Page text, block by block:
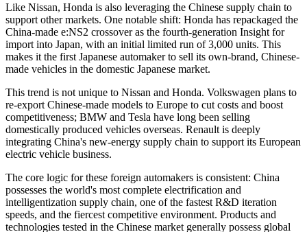
Like Nissan, Honda is also leveraging the Chinese supply chain to
support other markets. One notable shift: Honda has repackaged the
China-made e:NS2 crossover as the fourth-generation Insight for
import into Japan, with an initial limited run of 3,000 units. This
makes it the first Japanese automaker to sell its own-brand, Chinese-
made vehicles in the domestic Japanese market.
This trend is not unique to Nissan and Honda. Volkswagen plans to
re-export Chinese-made models to Europe to cut costs and boost
competitiveness; BMW and Tesla have long been selling
domestically produced vehicles overseas. Renault is deeply
integrating China's new-energy supply chain to support its European
electric vehicle business.
The core logic for these foreign automakers is consistent: China
possesses the world's most complete electrification and
intelligentization supply chain, one of the fastest R&D iteration
speeds, and the fiercest competitive environment. Products and
technologies tested in the Chinese market generally possess global